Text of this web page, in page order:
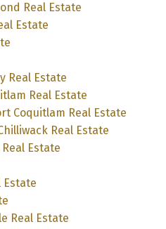
Real Estate
Estate
Real Estate
Real Estate
Coquitlam Real Estate
Real Estate
Estate
Estate
Real Estate